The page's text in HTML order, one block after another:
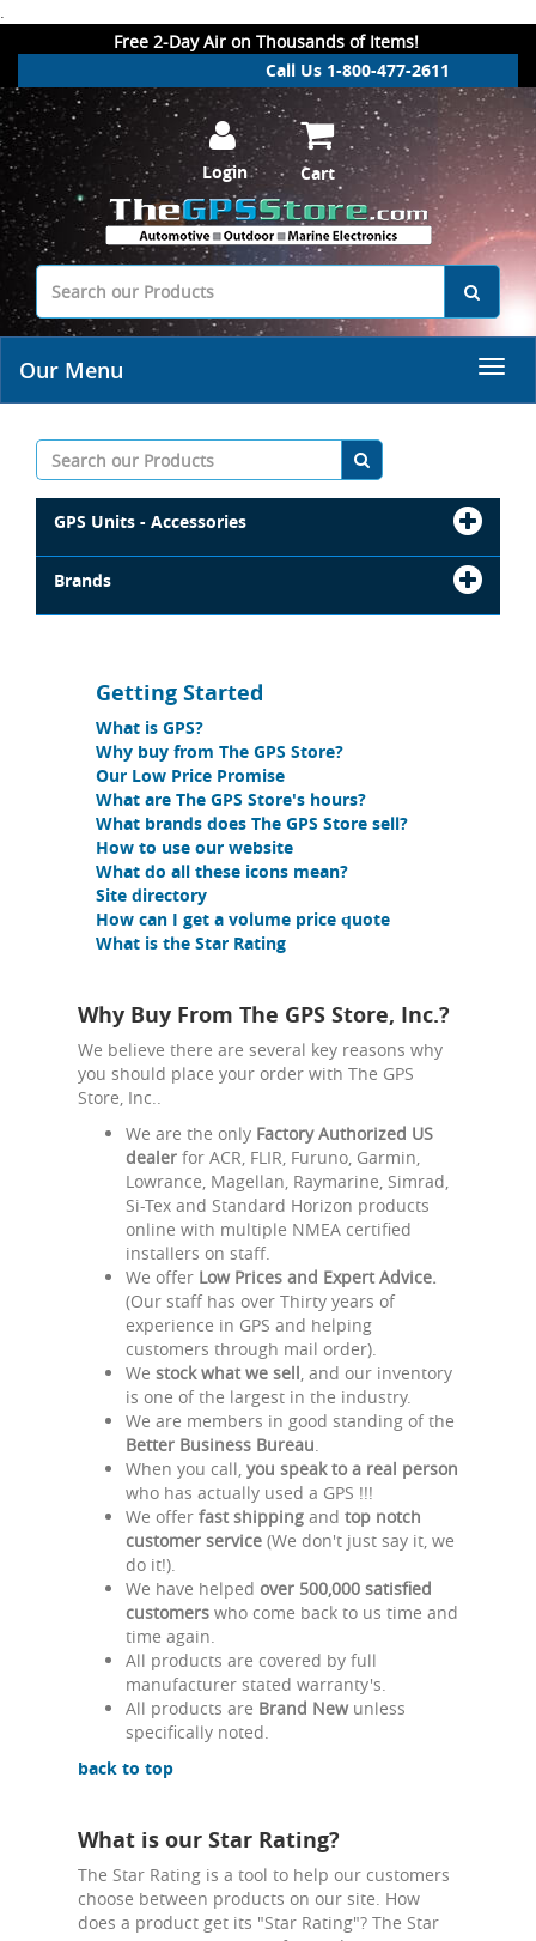
.
Free 2-Day Air on Thousands of Items!
Call Us 1-800-477-2611
Login Cart
Our Menu
GPS Units - Accessories
Brands
Getting Started
What is GPS?
Why buy from The GPS Store?
Our Low Price Promise
What are The GPS Store's hours?
What brands does The GPS Store sell?
How to use our website
What do all these icons mean?
Site directory
How can I get a volume price quote
What is the Star Rating
Why Buy From The GPS Store, Inc.?
We believe there are several key reasons why
you should place your order with The GPS
Store, Inc..
We are the only Factory Authorized US
dealer for ACR, FLIR, Furuno, Garmin,
Lowrance, Magellan, Raymarine, Simrad,
Si-Tex and Standard Horizon products
online with multiple NMEA certified
installers on staff.
We offer Low Prices and Expert Advice.
(Our staff has over Thirty years of
experience in GPS and helping
customers through mail order).
We stock what we sell, and our inventory
is one of the largest in the industry.
We are members in good standing of the
Better Business Bureau.
When you call, you speak to a real person
who has actually used a GPS !!!
We offer fast shipping and top notch
customer service (We don't just say it, we
do it!).
We have helped over 500,000 satisfied
customers who come back to us time and
time again.
All products are covered by full
manufacturer stated warranty's.
All products are Brand New unless
specifically noted.
back to top
What is our Star Rating?
The Star Rating is a tool to help our customers
choose between products on our site. How
does a product get its "Star Rating"? The Star